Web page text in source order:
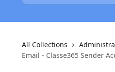
All Collections
Email - Classe365 Sender